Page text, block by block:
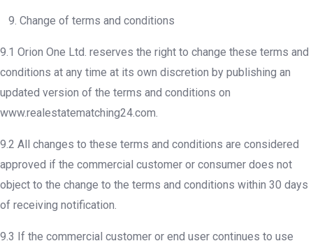
9. Change of terms and conditions
9.1 Orion One Ltd. reserves the right to change these terms and
conditions at any time at its own discretion by publishing an
updated version of the terms and conditions on
www.realestatematching24.com.
9.2 All changes to these terms and conditions are considered
approved if the commercial customer or consumer does not
object to the change to the terms and conditions within 30 days
of receiving notification.
9.3 If the commercial customer or end user continues to use